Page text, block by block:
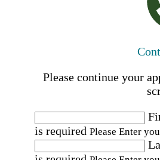
Please continue your
is required Please Enter